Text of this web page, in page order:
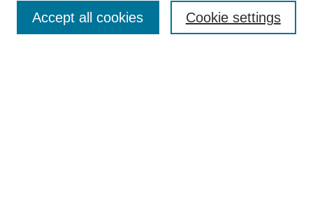
Enter search terms: Cookie settings
Accept all cookies